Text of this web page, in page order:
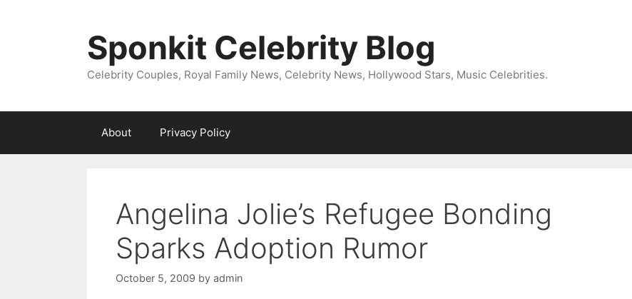
Sponkit Celebrity Blog
Celebrity Couples, Royal Family News, Celebrity News, Hollywood Stars, Music Celebrities.
About Privacy Policy
Angelina Jolie’s Refugee Bonding
Sparks Adoption Rumor
October 5, 2009 by admin